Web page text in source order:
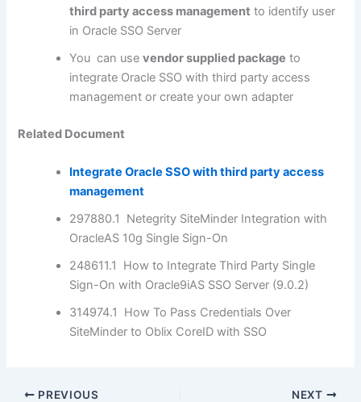
third party access management to identify user
in Oracle SSO Server
You can usevendor supplied package to
integrate Oracle SSO with third party access
management or create your own adapter
Related Document
Integrate Oracle SSO with third party access
management
297880.1 Netegrity SiteMinder Integration with
OracleAS 10g Single Sign-On
248611.1 How to Integrate Third Party Single
Sign-On with Oracle9iAS SSO Server (9.0.2)
314974.1 How To Pass Credentials Over
SiteMinder to Oblix CoreID with SSO
PREVIOUS NEXT